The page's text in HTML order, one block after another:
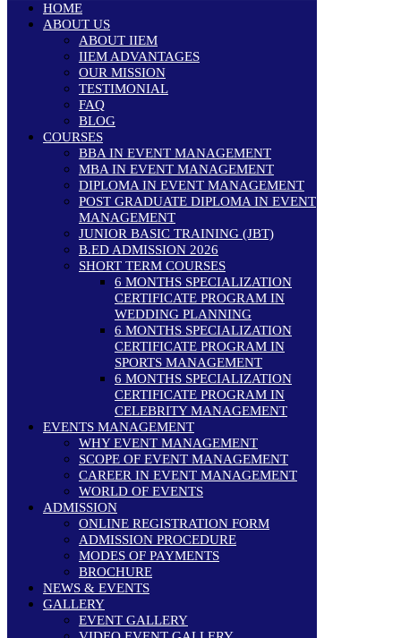
HOME
ABOUT US
ABOUT IIEM
IIEM ADVANTAGES
OUR MISSION
TESTIMONIAL
FAQ
BLOG
COURSES
BBA IN EVENT MANAGEMENT
MBA IN EVENT MANAGEMENT
DIPLOMA IN EVENT MANAGEMENT
POST GRADUATE DIPLOMA IN EVENT
MANAGEMENT
JUNIOR BASIC TRAINING (JBT)
B.ED ADMISSION 2026
SHORT TERM COURSES
6 MONTHS SPECIALIZATION
CERTIFICATE PROGRAM IN
WEDDING PLANNING
6 MONTHS SPECIALIZATION
CERTIFICATE PROGRAM IN
SPORTS MANAGEMENT
6 MONTHS SPECIALIZATION
CERTIFICATE PROGRAM IN
CELEBRITY MANAGEMENT
EVENTS MANAGEMENT
WHY EVENT MANAGEMENT
SCOPE OF EVENT MANAGEMENT
CAREER IN EVENT MANAGEMENT
WORLD OF EVENTS
ADMISSION
ONLINE REGISTRATION FORM
ADMISSION PROCEDURE
MODES OF PAYMENTS
BROCHURE
NEWS & EVENTS
GALLERY
EVENT GALLERY